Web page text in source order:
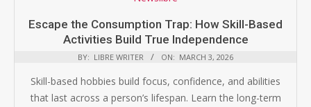
Escape the Consumption Trap: How Skill-Based
Activities Build True Independence
BY: LIBRE WRITER ON: MARCH 3, 2026
Skill-based hobbies build focus, confidence, and abilities
that last across a person’s lifespan. Learn the long-term